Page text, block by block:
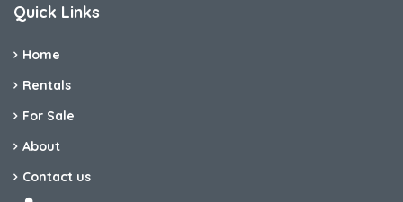
Quick Links
Home
Rentals
For Sale
About
Contact us